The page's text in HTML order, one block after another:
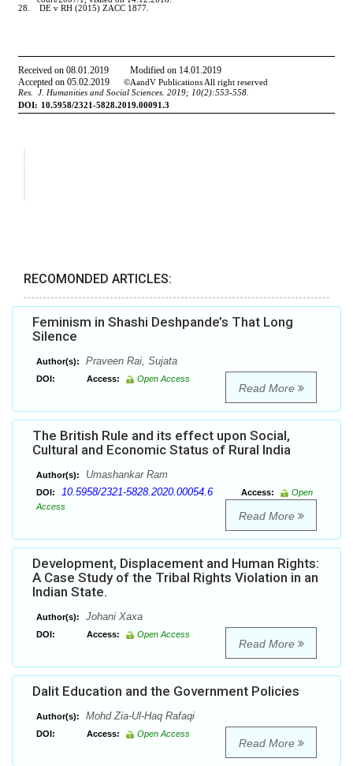
RECOMONDED ARTICLES:
Feminism in Shashi Deshpande’s That Long
Silence
Author(s): Praveen Rai, Sujata
DOI: Access: Open Access
Read More
The British Rule and its effect upon Social,
Cultural and Economic Status of Rural India
Author(s): Umashankar Ram
DOI: 10.5958/2321-5828.2020.00054.6 Access:
Open
Access
Read More
Development, Displacement and Human Rights:
A Case Study of the Tribal Rights Violation in an
Indian State.
Author(s): Johani Xaxa
DOI: Access: Open Access
Read More
Dalit Education and the Government Policies
Author(s): Mohd Zia-Ul-Haq Rafaqi
DOI: Access: Open Access
Read More